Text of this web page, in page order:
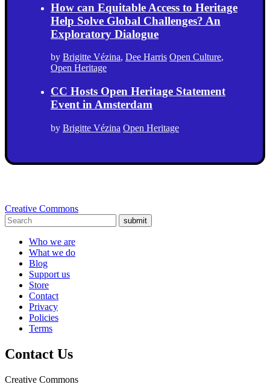
How can Equitable Access to Heritage
Help Solve Global Challenges? An
Exploratory Dialogue
by Brigitte Vézina, Dee Harris Open Culture,
Open Heritage
CC Hosts Open Heritage Statement
Event in Amsterdam
by Brigitte Vézina Open Heritage
Creative Commons
submit
Who we are
What we do
Blog
Support us
Store
Contact
Privacy
Policies
Terms
Contact Us
Creative Commons